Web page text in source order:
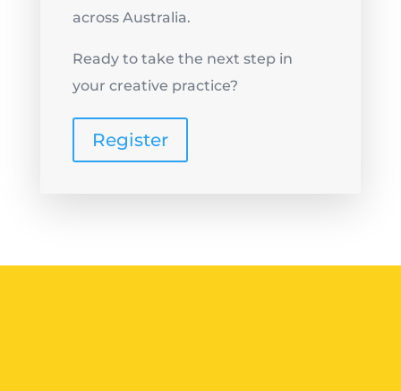
across Australia.
Ready to take the next step in
your creative practice?
Register